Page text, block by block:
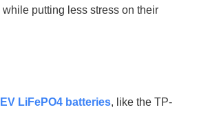
putting less stress on their
LiFePO4 batteries, like the TP-